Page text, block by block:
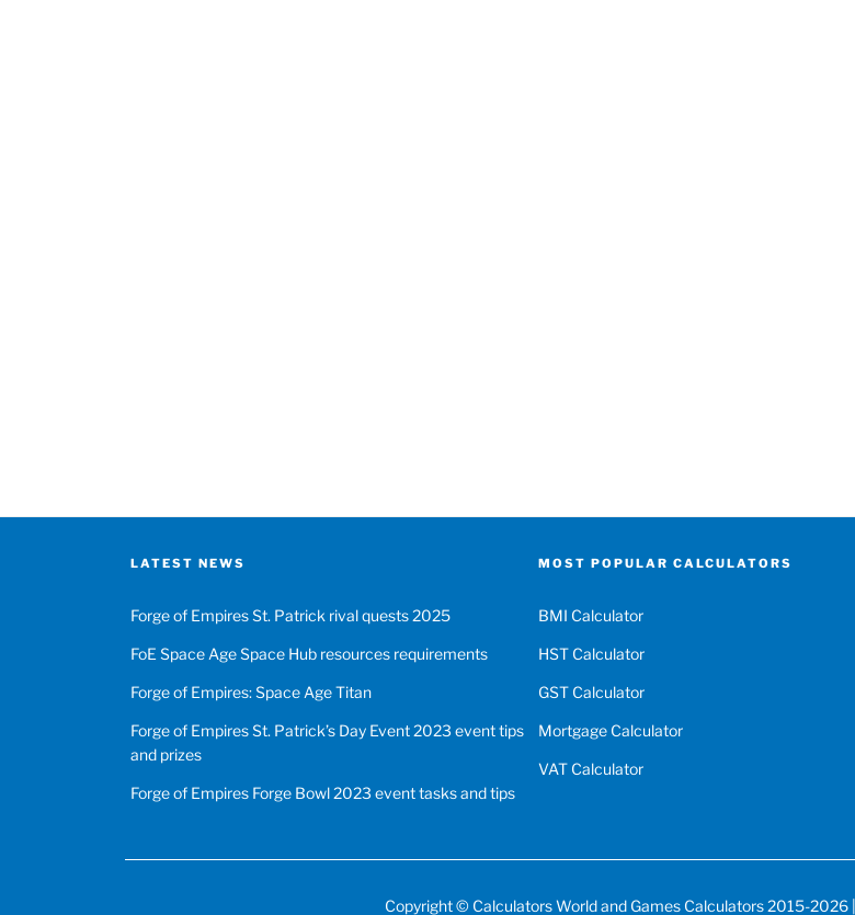
LATEST NEWS
Forge of Empires St. Patrick rival quests 2025
FoE Space Age Space Hub resources requirements
Forge of Empires: Space Age Titan
Forge of Empires St. Patrick’s Day Event 2023 event tips
and prizes
Forge of Empires Forge Bowl 2023 event tasks and tips
MOST POPULAR CALCULATORS
BMI Calculator
HST Calculator
GST Calculator
Mortgage Calculator
VAT Calculator
Copyright © Calculators Worldand Games Calculators2015-2026 |